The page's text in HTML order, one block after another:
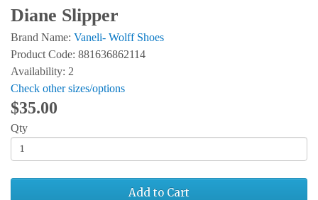
Diane Slipper
Brand Name: Vaneli- Wolff Shoes
Product Code: 881636862114
Availability: 2
Check other sizes/options
$35.00
Qty
Add to Cart